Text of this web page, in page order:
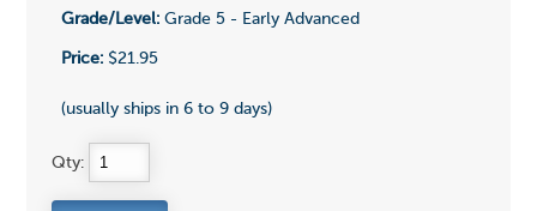
Grade/Level:Grade 5 - Early Advanced
Price:$21.95
(usually ships in 6 to 9 days)
Qty: